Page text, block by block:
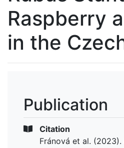
Raspberry
in the
Publication
Citation
Fránová et al. (2023).